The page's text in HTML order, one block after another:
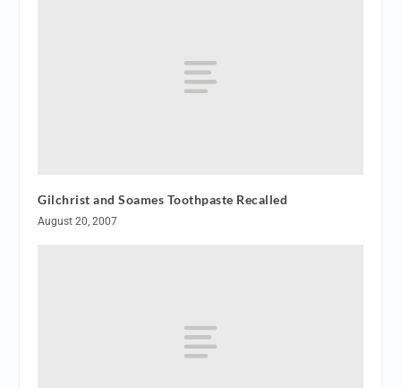
Gilchrist and Soames Toothpaste Recalled
August 20, 2007